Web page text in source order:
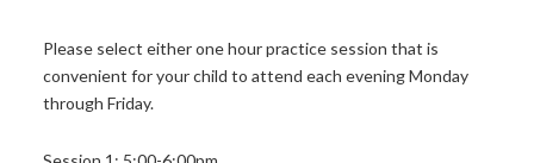
Please select either one hour practice session that is
convenient for your child to attend each evening Monday
through Friday.